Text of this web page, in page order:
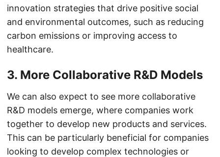
innovation strategies that drive positive social
and environmental outcomes, such as reducing
carbon emissions or improving access to
healthcare.
3. More Collaborative R&D Models
We can also expect to see more collaborative
R&D models emerge, where companies work
together to develop new products and services.
This can be particularly beneficial for companies
looking to develop complex technologies or